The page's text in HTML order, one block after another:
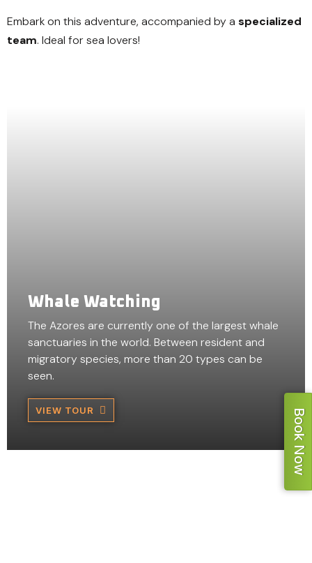
Embark on this adventure, accompanied by a specialized
team. Ideal for sea lovers!
Whale Watching
The Azores are currently one of the largest whale
sanctuaries in the world. Between resident and
migratory species, more than 20 types can be
seen.
VIEW TOUR Book Now